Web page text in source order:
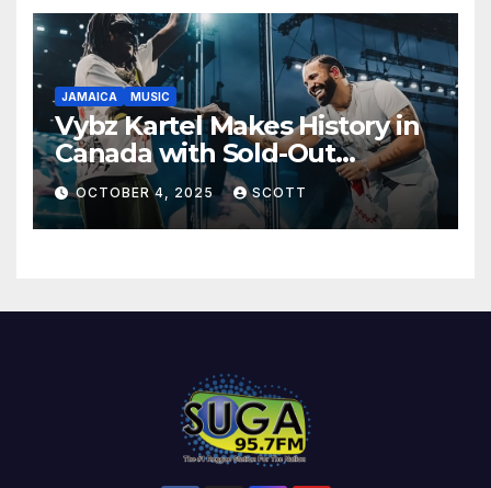
JAMAICA MUSIC
Vybz Kartel Makes History in
Canada with Sold-Out
Scotiabank Arena Shows
OCTOBER 4, 2025 SCOTT